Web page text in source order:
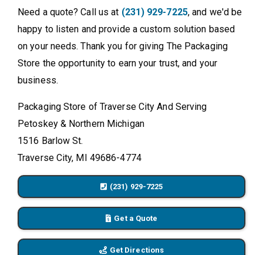
Need a quote? Call us at (231) 929-7225, and we'd be
happy to listen and provide a custom solution based
on your needs. Thank you for giving The Packaging
Store the opportunity to earn your trust, and your
business.
Packaging Store of Traverse City And Serving
Petoskey & Northern Michigan
1516 Barlow St.
Traverse City, MI 49686-4774
(231) 929-7225
Get a Quote
Get Directions